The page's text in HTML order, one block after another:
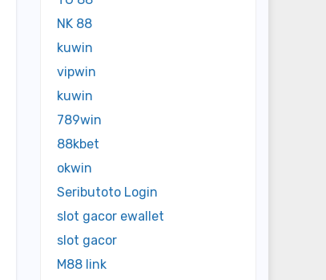
NK 88
kuwin
vipwin
kuwin
789win
88kbet
okwin
Seributoto Login
slot gacor ewallet
slot gacor
M88 link